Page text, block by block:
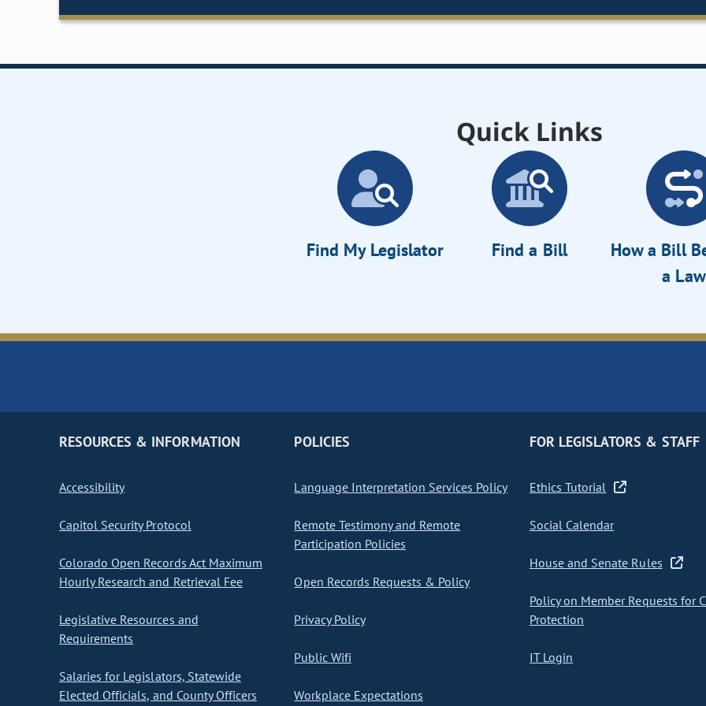
Quick Links
Find My Legislator Find a Bill
How a Bill
a Law
RESOURCES & INFORMATION
Accessibility
Capitol Security Protocol
Colorado Open Records Act Maximum
Hourly Research and Retrieval Fee
Legislative Resources and
Requirements
Salaries for Legislators, Statewide
Elected Officials, and County Officers
POLICIES
Language Interpretation Services Policy
Remote Testimony and Remote
Participation Policies
Open Records Requests & Policy
Privacy Policy
Public Wifi
Workplace Expectations
FOR LEGISLATORS & STAFF
Ethics Tutorial
Social Calendar
House and Senate Rules
Policy on Member Requests for
Protection
IT Login